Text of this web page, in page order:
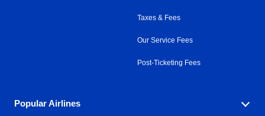
Taxes & Fees
Our Service Fees
Post-Ticketing Fees
Popular Airlines